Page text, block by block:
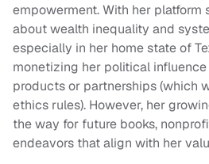
empowerment. With her platform
about wealth inequality and
especially in her home state of
monetizing her political
products or partnerships (which
ethics rules). However, her
the way for future books,
endeavors that align with her